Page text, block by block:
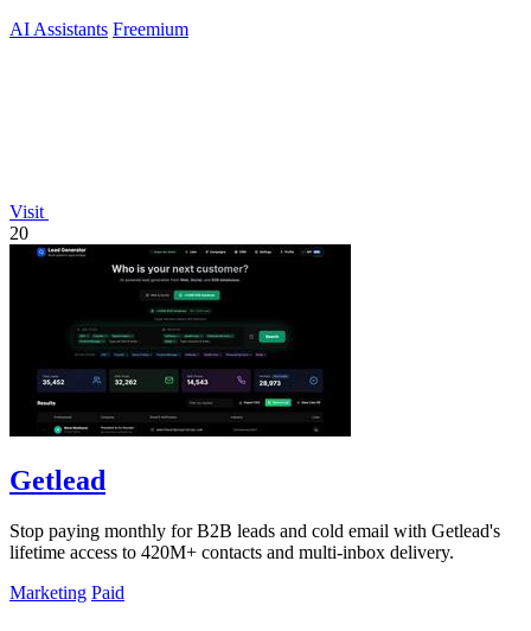
AI Assistants Freemium
Visit
20
Getlead
Stop paying monthly for B2B leads and cold email with Getlead's
lifetime access to 420M+ contacts and multi-inbox delivery.
Marketing Paid